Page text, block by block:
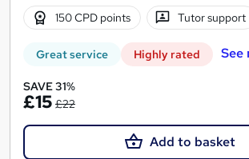
150 CPD points Tutor support
Great service Highly rated See
SAVE 31%
£15 £22
Add to basket